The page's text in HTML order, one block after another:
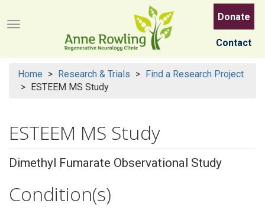
to
main
Menu button
Donate
Contact
Home Research & Trials
Find a Research Project
ESTEEM MS Study
ESTEEM MS Study
Dimethyl Fumarate Observational Study
Condition(s)